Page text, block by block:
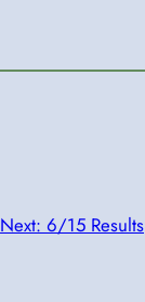
Next: 6/15 Results